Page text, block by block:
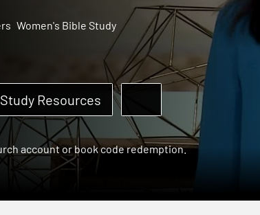
Women's Bible Study
Resources
account or book code redemption.